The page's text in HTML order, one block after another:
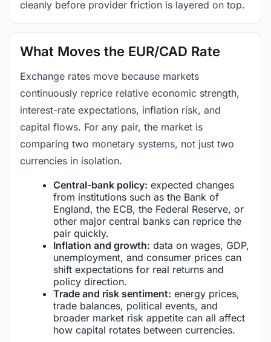
cleanly before provider friction is layered on top.
What Moves the EUR/CAD Rate
Exchange rates move because markets
continuously reprice relative economic strength,
interest-rate expectations, inflation risk, and
capital flows. For any pair, the market is
comparing two monetary systems, not just two
currencies in isolation.
Central-bank policy: expected changes
from institutions such as the Bank of
England, the ECB, the Federal Reserve, or
other major central banks can reprice the
pair quickly.
Inflation and growth: data on wages, GDP,
unemployment, and consumer prices can
shift expectations for real returns and
policy direction.
Trade and risk sentiment: energy prices,
trade balances, political events, and
broader market risk appetite can all affect
how capital rotates between currencies.